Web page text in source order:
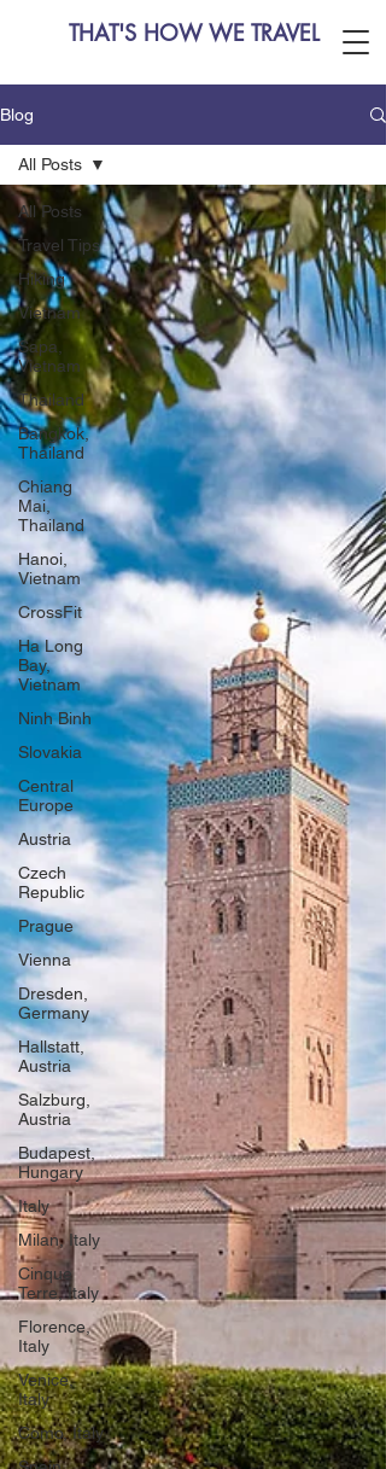
THAT'S HOW WE TRAVEL
Blog
All Posts
Travel Tips
Hiking
Vietnam
Sapa,
Vietnam
Thailand
Bangkok,
Thailand
Chiang
Mai,
Thailand
Hanoi,
Vietnam
CrossFit
Ha Long
Bay,
Vietnam
Ninh Binh
Slovakia
Central
Europe
Austria
Czech
Republic
Prague
Vienna
Dresden,
Germany
Hallstatt,
Austria
Salzburg,
Austria
Budapest,
Hungary
Italy
Milan, Italy
Cinque
Terre, Italy
Florence,
Italy
Venice,
Italy
Como, Italy
All Posts